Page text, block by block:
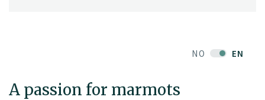
NO EN
A passion for marmots